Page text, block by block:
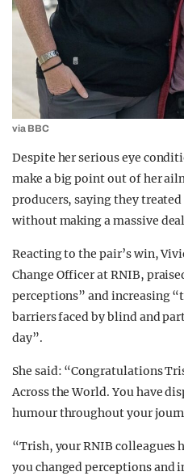
via BBC
Despite her serious eye
make a big point out of her
producers, saying they
without making a massive
Reacting to the pair’s win,
Change Officer at RNIB,
perceptions” and increasing
barriers faced by blind and
day”.
She said: “Congratulations
Across the World. You have
humour throughout your
“Trish, your RNIB colleagues
you changed perceptions and